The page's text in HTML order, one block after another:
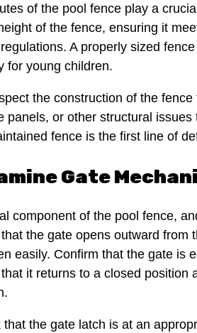
of the pool fence play a
of the fence, ensuring it
A properly sized
for young children.
the construction of the
panels, or other structural
fence is the first line of
Gate
component of the pool fence,
the gate opens outward
easily. Confirm that the gate is
it returns to a closed position
the gate latch is at an